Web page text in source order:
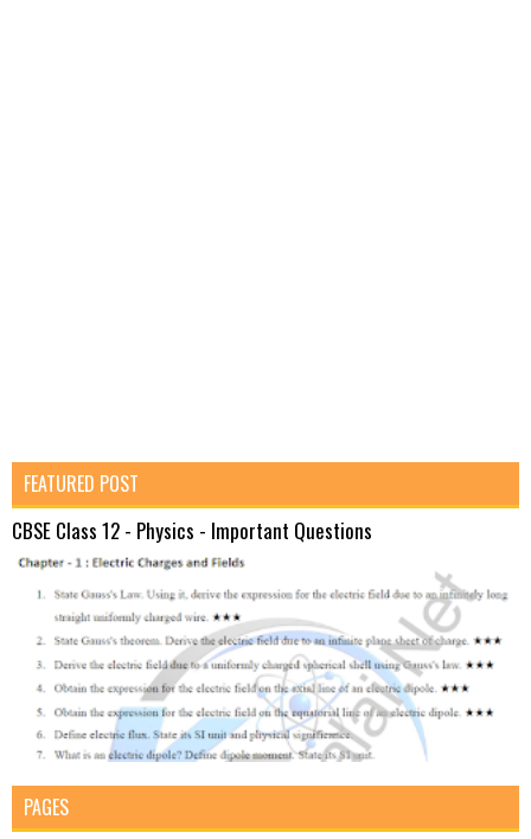
FEATURED POST
CBSE Class 12 - Physics - Important Questions
PAGES